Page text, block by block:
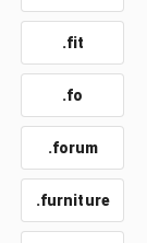
.fit
.fo
.forum
.furniture